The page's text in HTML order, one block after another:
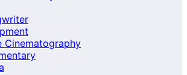
Cinematography